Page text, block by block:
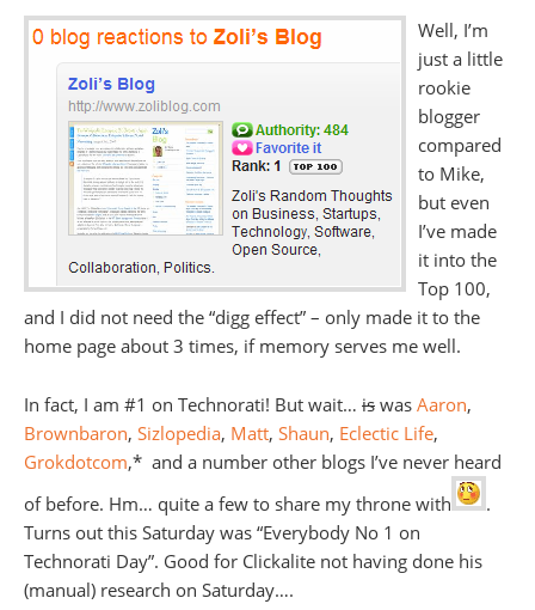
Well, I’m
just a little
rookie
blogger
compared
to Mike,
but even
I’ve made
it into the
Top 100,
and I did not need the “digg effect” – only made it to the
home page about 3 times, if memory serves me well.
In fact, I am #1 on Technorati! But wait… is was Aaron,
Brownbaron, Sizlopedia, Matt, Shaun, Eclectic Life,
Grokdotcom,* and a number other blogs I’ve never heard
of before. Hm… quite a few to share my throne with
.
Turns out this Saturday was “Everybody No 1 on
Technorati Day”. Good for Clickalite not having done his
(manual) research on Saturday….